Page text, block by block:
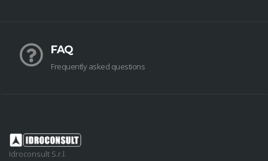
FAQ
Frequently asked questions
Idroconsult S.r.l.